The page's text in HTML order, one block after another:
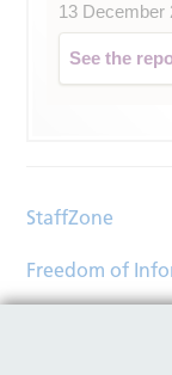
13 December
See the
StaffZone
Freedom of